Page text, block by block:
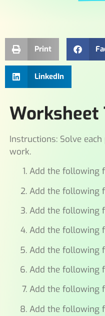
Print
LinkedIn
Worksheet
Instructions: Solve
work.
Add the following
Add the following
Add the following
Add the following
Add the following
Add the following
Add the following
Add the following